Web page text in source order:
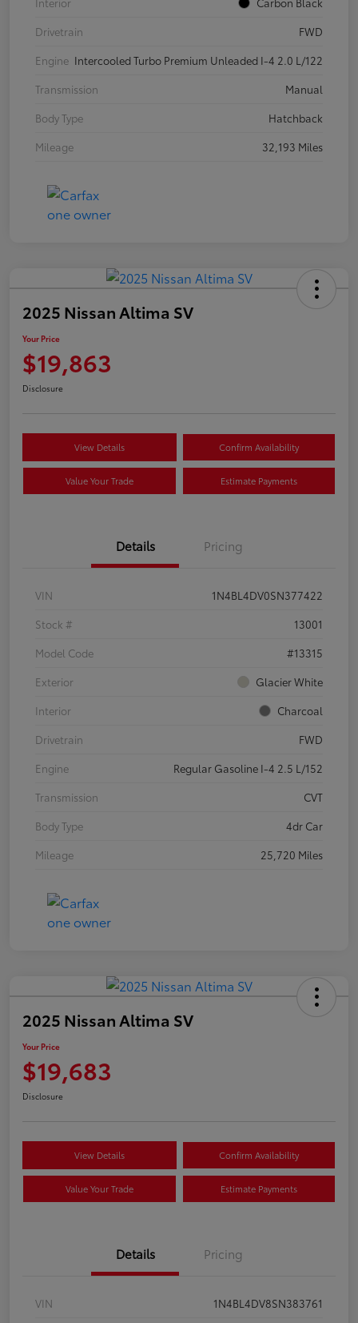
Drivetrain
FWD
Engine Intercooled Turbo Premium Unleaded I-4 2.0 L/122
Transmission
Manual
Body Type
Hatchback
Mileage
32,193 Miles
2025 Nissan Altima SV
Your Price
$19,863
Disclosure
View Details Confirm Availability
Value Your Trade Estimate Payments
Details Pricing
VIN
1N4BL4DV0SN377422
Stock #
13001
Model Code
#13315
Exterior
Glacier White
Interior
Charcoal
Drivetrain
FWD
Engine
Regular Gasoline I-4 2.5 L/152
Transmission
CVT
Body Type
4dr Car
Mileage
25,720 Miles
2025 Nissan Altima SV
Your Price
$19,683
Disclosure
View Details Confirm Availability
Value Your Trade Estimate Payments
Details Pricing
VIN
1N4BL4DV8SN383761